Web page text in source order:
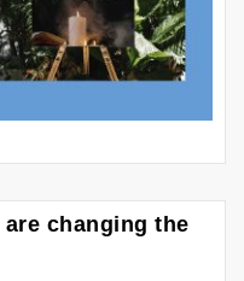
changing the